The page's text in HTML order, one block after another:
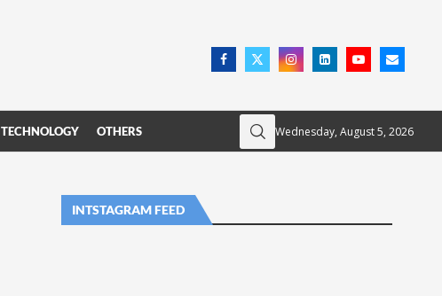
TECHNOLOGY OTHERS Wednesday, August 5, 2026
INTSTAGRAM FEED